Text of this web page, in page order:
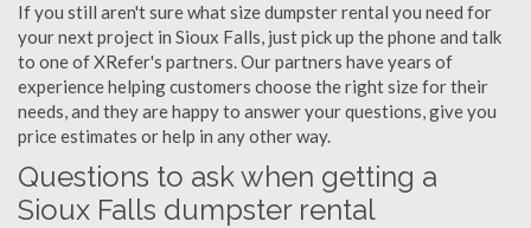
If you still aren't sure what size dumpster rental you need for
your next project in Sioux Falls, just pick up the phone and talk
to one of XRefer's partners. Our partners have years of
experience helping customers choose the right size for their
needs, and they are happy to answer your questions, give you
price estimates or help in any other way.
Questions to ask when getting a
Sioux Falls dumpster rental